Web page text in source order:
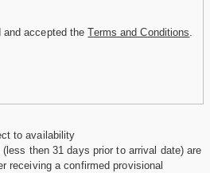
accepted theTerms and Conditions
to availability
then 31 days prior to arrival date) are
receiving a confirmed provisional